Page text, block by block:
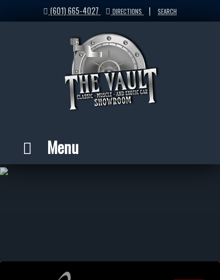
(601) 665-4027 DIRECTIONS | SEARCH
Menu